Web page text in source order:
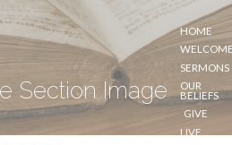
HOME
SERMONS
OUR
BELIEFS
GIVE
LIVE
Section Image